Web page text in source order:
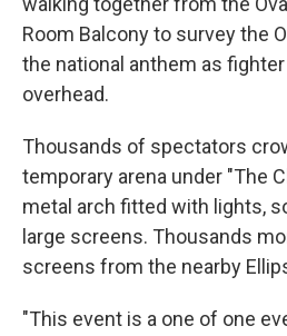
Room Balcony to survey the
the national anthem as
overhead.
Thousands of spectators
temporary arena under "The
metal arch fitted with lights,
large screens. Thousands
screens from the nearby
"This event is a one of one